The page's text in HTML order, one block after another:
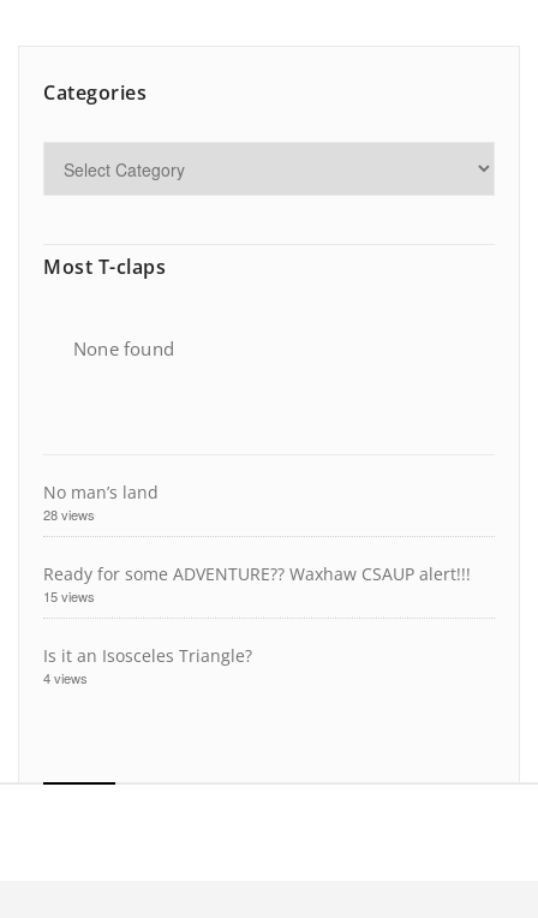
Categories
Most T-claps
None found
No man’s land
28 views
Ready for some ADVENTURE?? Waxhaw CSAUP alert!!!
15 views
Is it an Isosceles Triangle?
4 views